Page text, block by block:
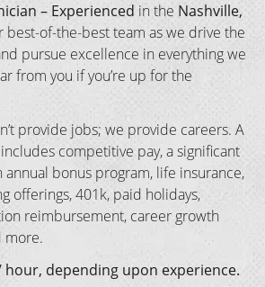
– Experienced in the Nashville,
best-of-the-best team as we drive the
pursue excellence in everything we
from you if you’re up for the
provide jobs; we provide careers. A
competitive pay, a significant
annual bonus program, life insurance,
offerings, 401k, paid holidays,
reimbursement, career growth
more.
hour, depending upon experience.